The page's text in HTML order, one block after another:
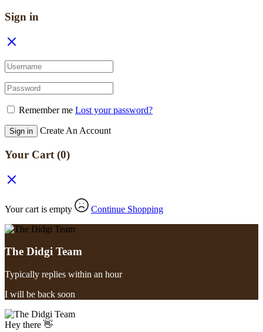
Sign in
Remember me Lost your password?
Sign in Create An Account
Your Cart (0)
Your cart is empty Continue Shopping
The Didgi Team
Typically replies within an hour
I will be back soon
Hey there 👋